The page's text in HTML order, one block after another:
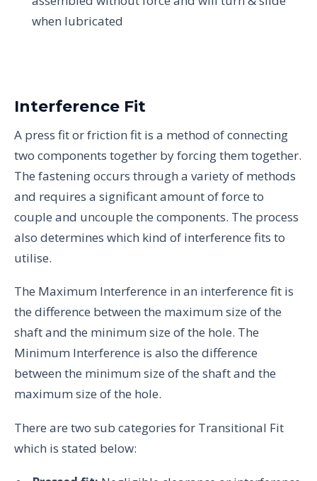
when lubricated
Interference Fit
A press fit or friction fit is a method of connecting
two components together by forcing them together.
The fastening occurs through a variety of methods
and requires a significant amount of force to
couple and uncouple the components. The process
also determines which kind of interference fits to
utilise.
The Maximum Interference in an interference fit is
the difference between the maximum size of the
shaft and the minimum size of the hole. The
Minimum Interference is also the difference
between the minimum size of the shaft and the
maximum size of the hole.
There are two sub categories for Transitional Fit
which is stated below: